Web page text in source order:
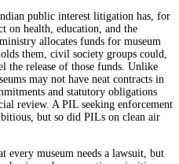
public interest litigation has, for
on health, education, and the
allocates funds for museum
them, civil society groups could,
the release of those funds. Unlike
may not have neat contracts in
and statutory obligations
review. A PIL seeking enforcement
but so did PILs on clean air
every museum needs a lawsuit, but